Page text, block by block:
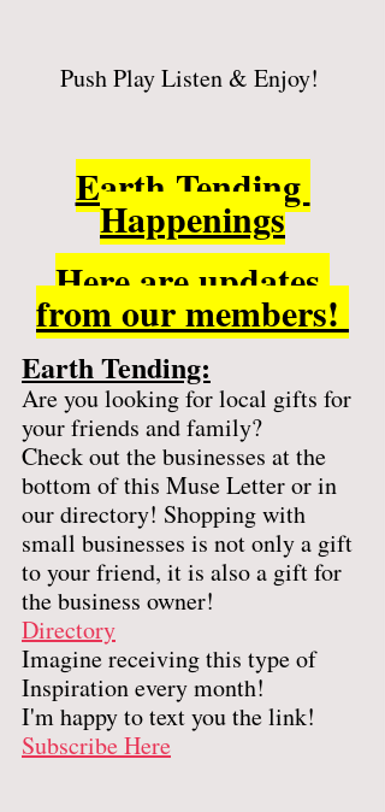
Push Play Listen & Enjoy!
Earth Tending
Happenings
Here are updates
from our members!
Earth Tending:
Are you looking for local gifts for
your friends and family?
Check out the businesses at the
bottom of this Muse Letter or in
our directory! Shopping with
small businesses is not only a gift
to your friend, it is also a gift for
the business owner!
Directory
Imagine receiving this type of
Inspiration every month!
I'm happy to text you the link!
Subscribe Here